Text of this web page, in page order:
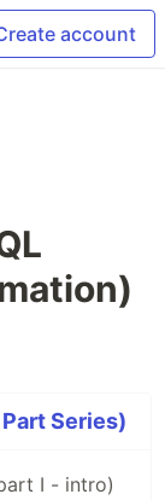
account
Series)
I - intro)